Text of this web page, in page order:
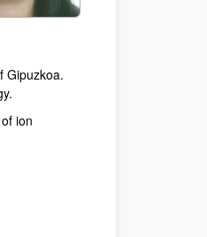
Gipuzkoa.
ion